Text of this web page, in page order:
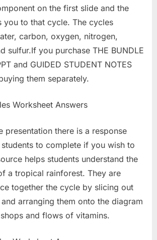
on the first slide and the
you to that cycle. The cycles
carbon, oxygen, nitrogen,
sulfur.If you purchase THE BUNDLE
and GUIDED STUDENT NOTES
them separately.
presentation there is a response
to complete if you wish to
helps students understand the
a tropical rainforest. They are
together the cycle by slicing out
arranging them onto the diagram
and flows of vitamins.